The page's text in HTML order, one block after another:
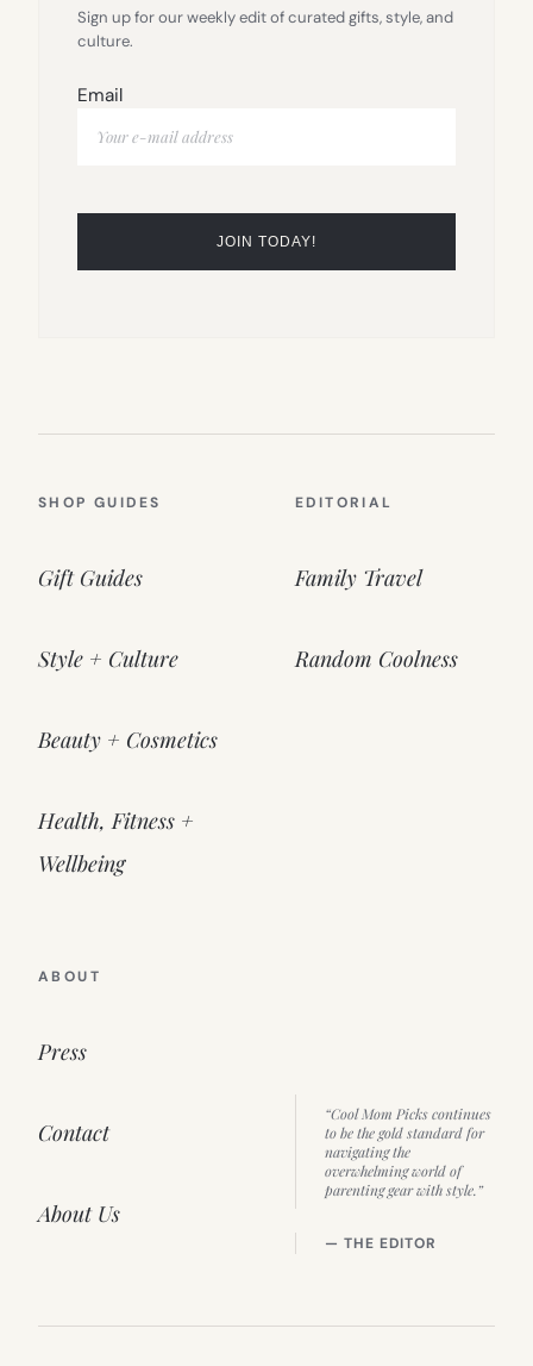
Sign up for our weekly edit of curated gifts, style, and
culture.
Email
SHOP GUIDES
Gift Guides
Style + Culture
Beauty + Cosmetics
Health, Fitness +
Wellbeing
EDITORIAL
Family Travel
Random Coolness
ABOUT
Press
Contact
About Us
“Cool Mom Picks continues
to be the gold standard for
navigating the
overwhelming world of
parenting gear with style.”
— THE EDITOR